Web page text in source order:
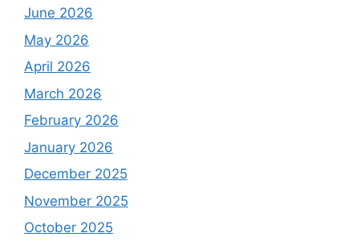
June 2026
May 2026
April 2026
March 2026
February 2026
January 2026
December 2025
November 2025
October 2025